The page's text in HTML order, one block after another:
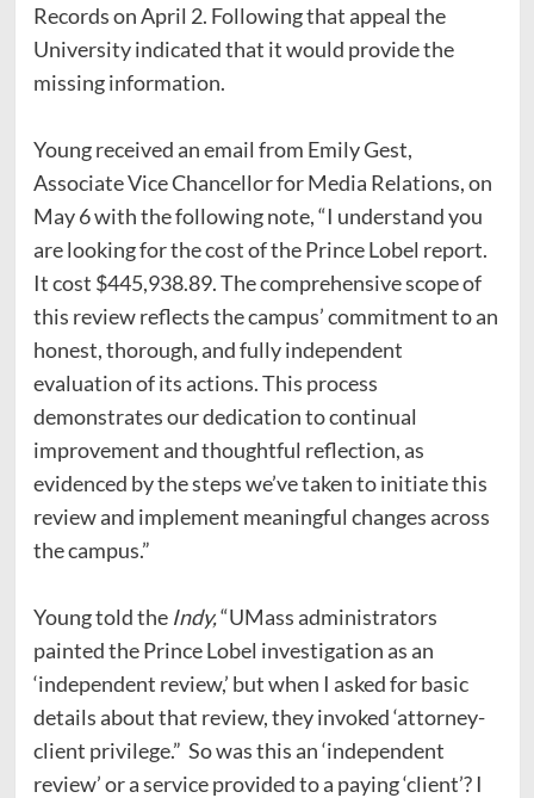
Records on April 2. Following that appeal the
University indicated that it would provide the
missing information.
Young received an email from Emily Gest,
Associate Vice Chancellor for Media Relations, on
May 6 with the following note, “I understand you
are looking for the cost of the Prince Lobel report.
It cost $445,938.89. The comprehensive scope of
this review reflects the campus’ commitment to an
honest, thorough, and fully independent
evaluation of its actions. This process
demonstrates our dedication to continual
improvement and thoughtful reflection, as
evidenced by the steps we’ve taken to initiate this
review and implement meaningful changes across
the campus.”
Young told the Indy,“UMass administrators
painted the Prince Lobel investigation as an
‘independent review,’ but when I asked for basic
details about that review, they invoked ‘attorney-
client privilege.” So was this an ‘independent
review’ or a service provided to a paying ‘client’? I